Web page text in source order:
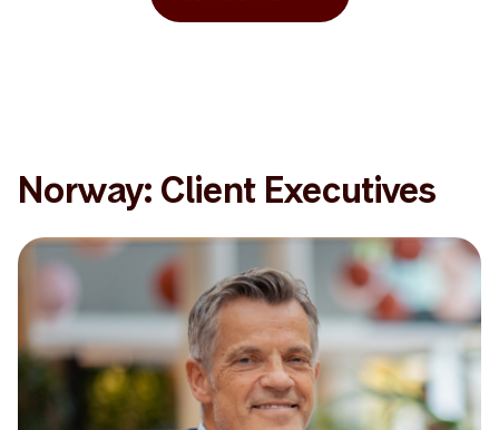
Norway: Client Executives